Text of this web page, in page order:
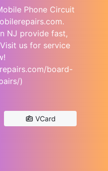
Phone Circuit
NJ provide fast,
us for service
board-
)
VCard